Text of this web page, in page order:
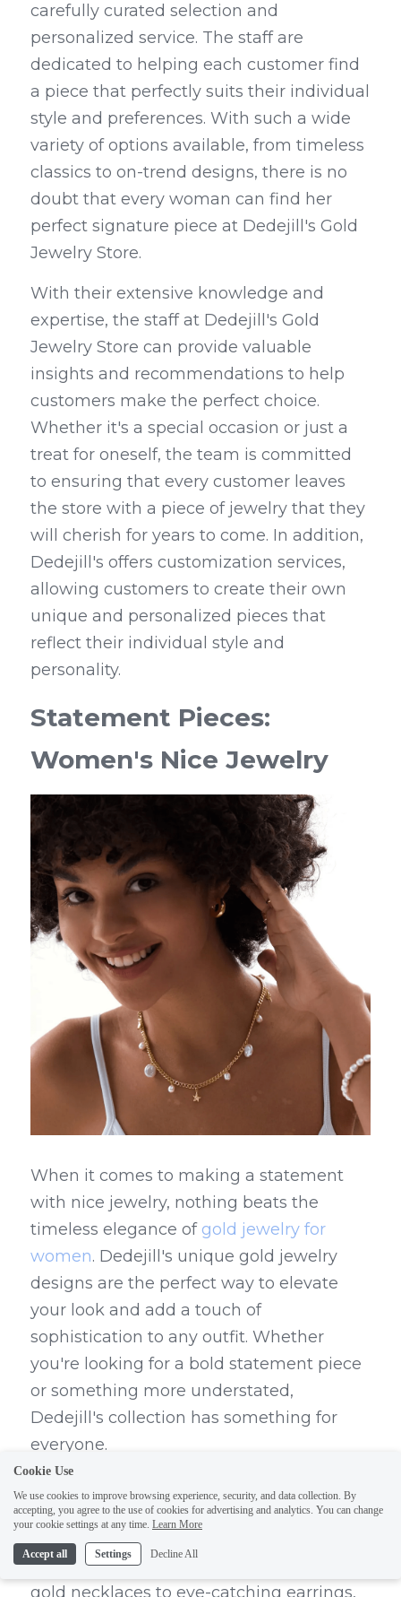
carefully curated selection and
personalized service. The staff are
dedicated to helping each customer find
a piece that perfectly suits their individual
style and preferences. With such a wide
variety of options available, from timeless
classics to on-trend designs, there is no
doubt that every woman can find her
perfect signature piece at Dedejill's Gold
Jewelry Store.
With their extensive knowledge and
expertise, the staff at Dedejill's Gold
Jewelry Store can provide valuable
insights and recommendations to help
customers make the perfect choice.
Whether it's a special occasion or just a
treat for oneself, the team is committed
to ensuring that every customer leaves
the store with a piece of jewelry that they
will cherish for years to come. In addition,
Dedejill's offers customization services,
allowing customers to create their own
unique and personalized pieces that
reflect their individual style and
personality.
Statement Pieces:
Women's Nice Jewelry
When it comes to making a statement
with nice jewelry, nothing beats the
timeless elegance of gold jewelry for
women. Dedejill's unique gold jewelry
designs are the perfect way to elevate
your look and add a touch of
sophistication to any outfit. Whether
you're looking for a bold statement piece
or something more understated,
Dedejill's collection has something for
everyone.
crafted with precision and attention to
detail, ensuring that each piece is as
beautiful as it is timeless. From stunning
gold necklaces to eye-catching earrings,
Cookie Use
We use cookies to improve browsing experience, security, and data collection. By
accepting, you agree to the use of cookies for advertising and analytics. You can change
your cookie settings at any time. Learn More
Accept all Settings Decline All